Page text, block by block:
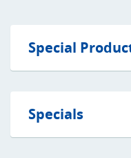
Special
Specials